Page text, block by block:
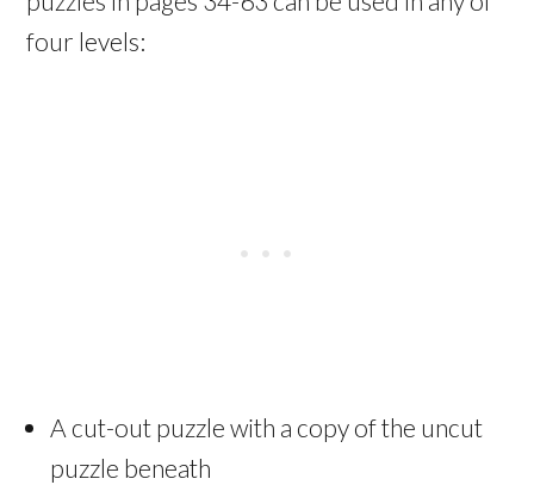
four levels:
A cut-out puzzle with a copy of the uncut
puzzle beneath